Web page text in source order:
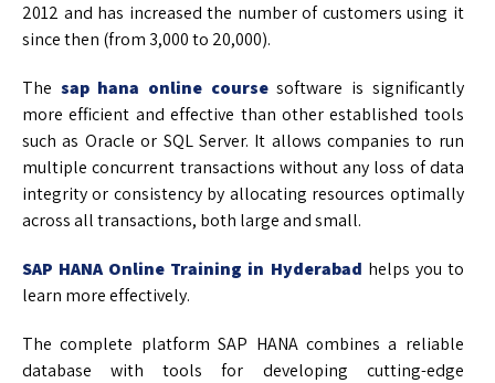
2012 and has increased the number of customers using it
since then (from 3,000 to 20,000).
The sap hana online coursesoftware is significantly
more efficient and effective than other established tools
such as Oracle or SQL Server. It allows companies to run
multiple concurrent transactions without any loss of data
integrity or consistency by allocating resources optimally
across all transactions, both large and small.
SAP HANA Online Training in Hyderabad helps you to
learn more effectively.
The complete platform SAP HANA combines a reliable
database with tools for developing cutting-edge